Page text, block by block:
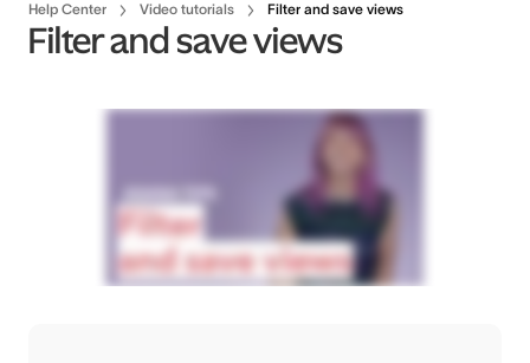
Help Center Video tutorials Filter and save views
Filter and save views